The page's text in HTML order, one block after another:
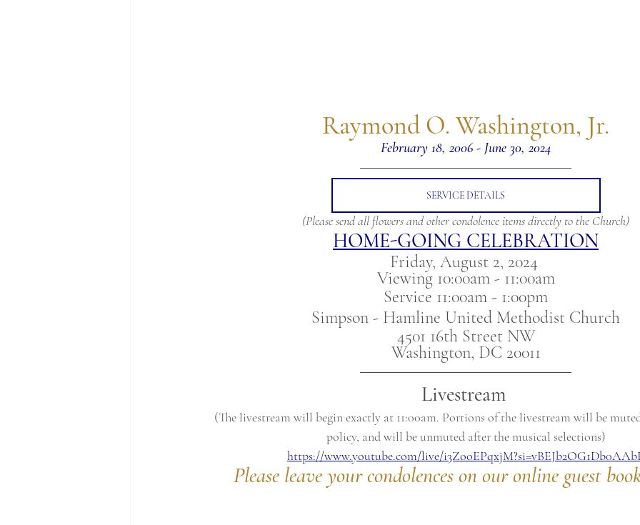
Raymond O. Washington, Jr.
February 18, 2006 - June 30, 2024
SERVICE DETAILS
(Please send all flowers and other condolence items directly to the Church)
HOME-GOING CELEBRATION
Friday, August 2, 2024
Viewing 10:00am - 11:00am
Service 11:00am - 1:00pm
Simpson - Hamline United Methodist Church
4501 16th Street NW
Washington, DC 20011
Livestream
(The livestream will begin exactly at 11:00am. Portions of the livestream will be muted
policy, and will be unmuted after the musical selections)
https://www.youtube.com/live/
Please leave your condolences on our online guest